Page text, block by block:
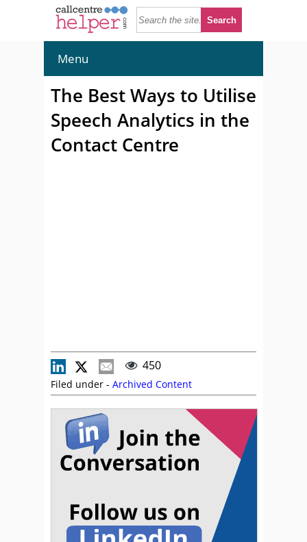
Menu
The Best Ways to Utilise
Speech Analytics in the
Contact Centre
450
Filed under - Archived Content